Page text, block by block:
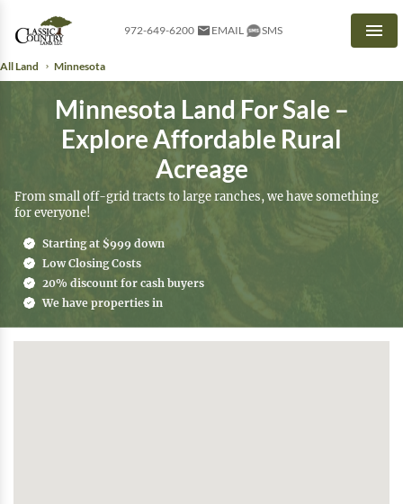
972-649-6200 EMAIL SMS
All Land Minnesota
Minnesota Land For Sale –
Explore Affordable Rural
Acreage
From small off-grid tracts to large ranches, we have something
for everyone!
Starting at $999 down
Low Closing Costs
20% discount for cash buyers
We have properties in